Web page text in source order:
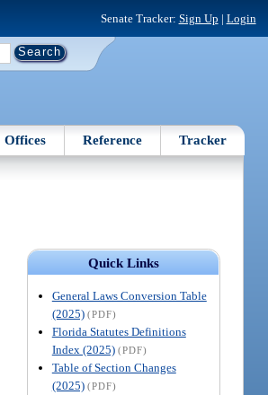
Senate Tracker: Sign Up | Login
Offices Reference Tracker
Quick Links
General Laws Conversion Table
(2025) (PDF)
Florida Statutes Definitions
Index (2025) (PDF)
Table of Section Changes
(2025) (PDF)